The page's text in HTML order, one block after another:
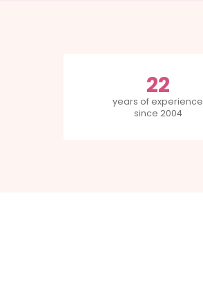
22
years of experience
since 2004